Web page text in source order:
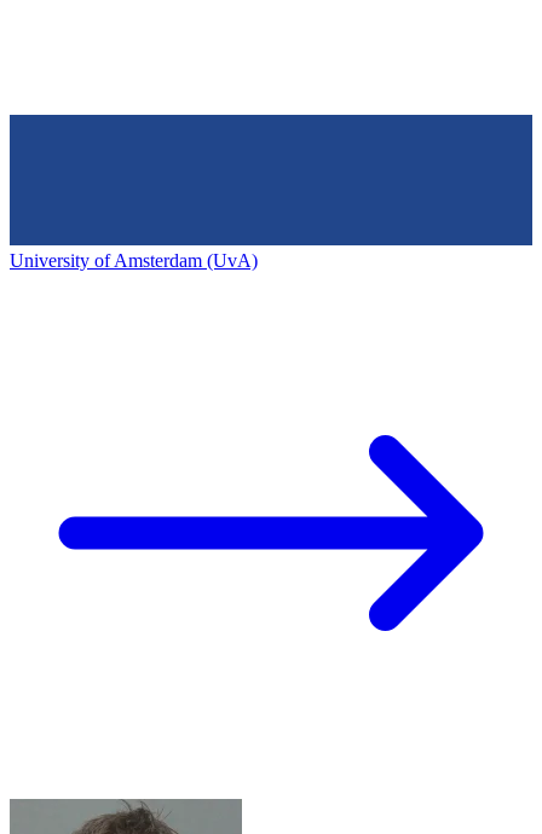
University of Amsterdam (UvA)